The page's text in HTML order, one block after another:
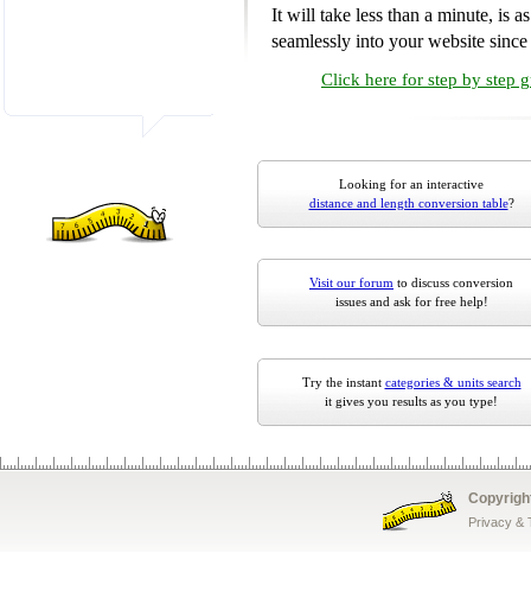
It will take less than a minute, is
seamlessly into your website
Click here for step by step
Looking for an interactive
distance and length conversion table?
Visit our forum to discuss conversion
issues and ask for free help!
Try the instant categories & units search
it gives you results as you type!
Privacy &